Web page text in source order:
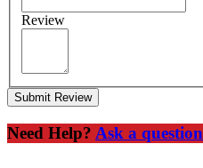
Review
Submit Review
Need Help? Ask a question